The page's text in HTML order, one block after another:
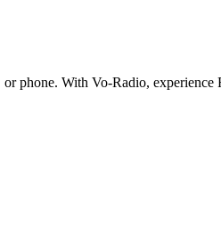
phone. With Vo-Radio,